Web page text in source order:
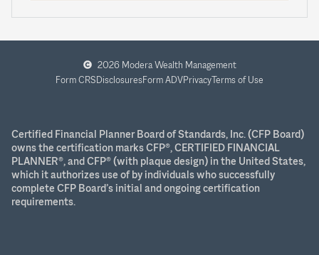
2026 Modera Wealth Management
Form CRSDisclosuresForm ADVPrivacyTerms of Use
Certified Financial Planner Board of Standards, Inc. (CFP Board)
owns the certification marks CFP®, CERTIFIED FINANCIAL
PLANNER®, and CFP® (with plaque design) in the United States,
which it authorizes use of by individuals who successfully
complete CFP Board’s initial and ongoing certification
requirements.